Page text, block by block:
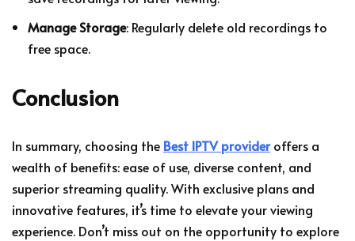
Manage Storage: Regularly delete old recordings to
free space.
Conclusion
In summary, choosing the Best IPTV provideroffers a
wealth of benefits: ease of use, diverse content, and
superior streaming quality. With exclusive plans and
innovative features, it’s time to elevate your viewing
experience. Don’t miss out on the opportunity to explore